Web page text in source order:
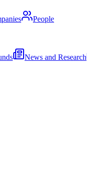
People
News and Research